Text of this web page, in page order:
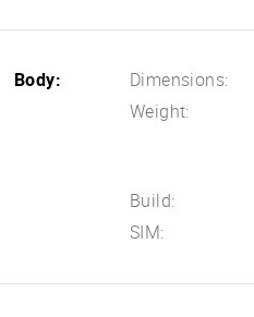
Body: Dimensions:
Weight:
Build:
SIM: